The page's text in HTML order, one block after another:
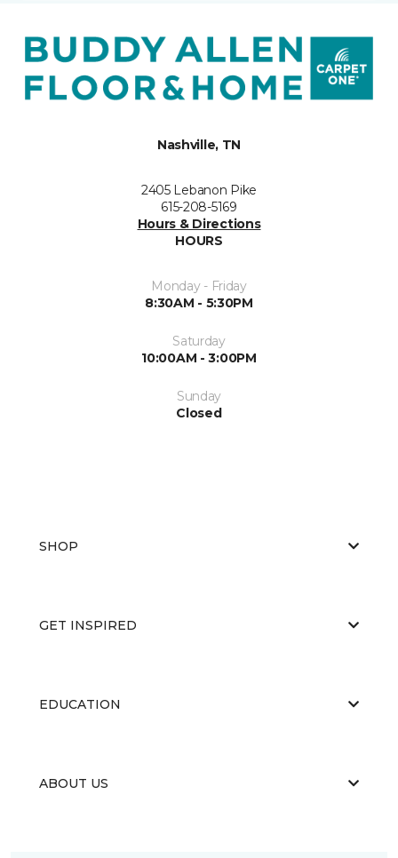
Nashville, TN
2405 Lebanon Pike
615-208-5169
Hours & Directions
HOURS
Monday - Friday
8:30AM - 5:30PM
Saturday
10:00AM - 3:00PM
Sunday
Closed
SHOP
GET INSPIRED
EDUCATION
ABOUT US